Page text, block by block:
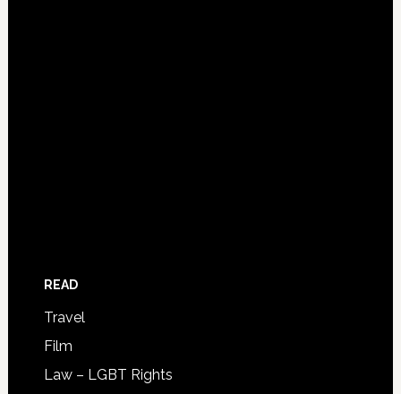
READ
Travel
Film
Law – LGBT Rights